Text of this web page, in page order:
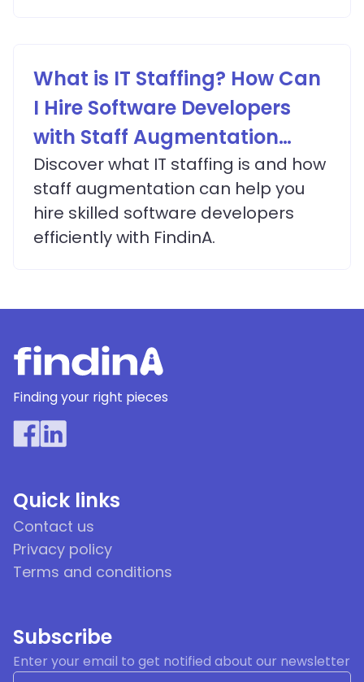
What is IT Staffing? How Can
I Hire Software Developers
with Staff Augmentation
Services?
Discover what IT staffing is and how
staff augmentation can help you
hire skilled software developers
efficiently with FindinA.
Finding your right pieces
Quick links
Contact us
Privacy policy
Terms and conditions
Subscribe
Enter your email to get notified about our newsletter